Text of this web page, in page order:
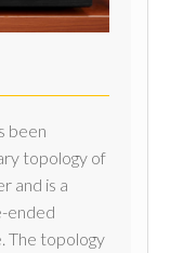
been
topology of
and is a
ended
The topology